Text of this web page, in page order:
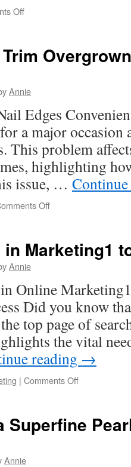
Offon
Where
Them
Hong
Kong
Annie
Edges
a major occasion
This problem
highlighting
issue, …
Offon
Trim
at
Marketing1
Annie
Online
Did you know
top page of
the vital
reading →
| Comments Offon
AI
Superfine
Annie